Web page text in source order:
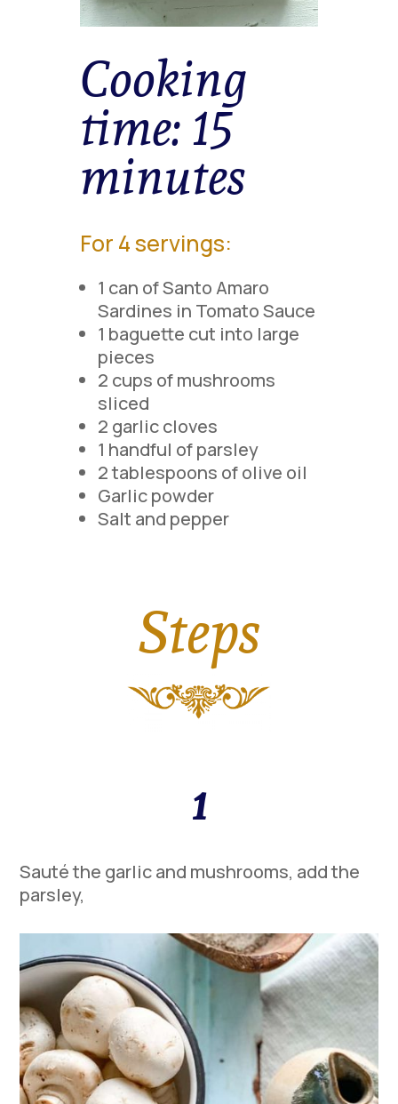
Cooking
time:15
minutes
For 4 servings:
1 can of Santo Amaro
Sardines in Tomato Sauce
1 baguette cut into large
pieces
2 cups of mushrooms
sliced
2 garlic cloves
1 handful of parsley
2 tablespoons of olive oil
Garlic powder
Salt and pepper
Steps
1
Sauté the garlic and mushrooms, add the
parsley,